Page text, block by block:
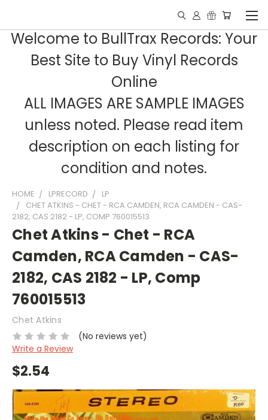
Welcome to BullTrax Records: Your
Best Site to Buy Vinyl Records
Online
ALL IMAGES ARE SAMPLE IMAGES
unless noted. Please read item
description on each listing for
condition and notes.
HOME LPRECORD
LP
CHET ATKINS - CHET - RCA CAMDEN, RCA CAMDEN - CAS-
2182, CAS 2182 - LP, COMP 760015513
Chet Atkins - Chet - RCA
Camden, RCA Camden - CAS-
2182, CAS 2182 - LP, Comp
760015513
Chet Atkins
(No reviews yet)
Write a Review
$2.54